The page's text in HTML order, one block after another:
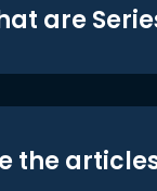
are
the